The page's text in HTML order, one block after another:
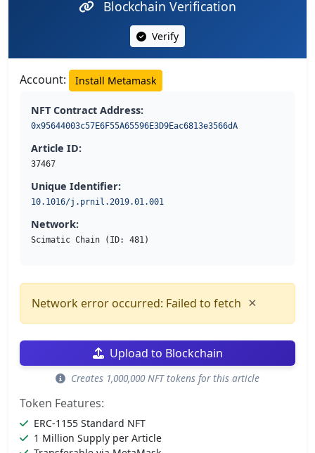
Blockchain Verification
Verify
Account: Install Metamask
NFT Contract Address:
0x95644003c57E6F55A65596E3D9Eac6813e3566dA
Article ID:
37467
Unique Identifier:
10.1016/j.prnil.2019.01.001
Network:
Scimatic Chain (ID: 481)
Network error occurred: Failed to fetch ×
Upload to Blockchain
Creates 1,000,000 NFT tokens for this article
Token Features:
ERC-1155 Standard NFT
1 Million Supply per Article